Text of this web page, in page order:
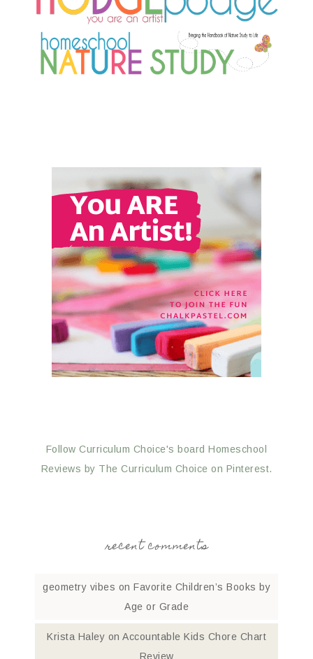
Follow Curriculum Choice's board Homeschool
Reviews by The Curriculum Choice on Pinterest.
recent comments
geometry vibes on Favorite Children’s Books by
Age or Grade
Krista Haley on Accountable Kids Chore Chart
Review